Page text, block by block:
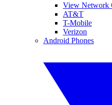
View Network
AT&T
T-Mobile
Verizon
Android Phones